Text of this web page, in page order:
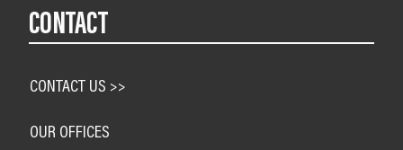
CONTACT
CONTACT US >>
OUR OFFICES